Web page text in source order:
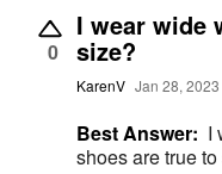
0
I wear wide
size?
KarenV Jan 28, 2023
Best Answer: I
shoes are true